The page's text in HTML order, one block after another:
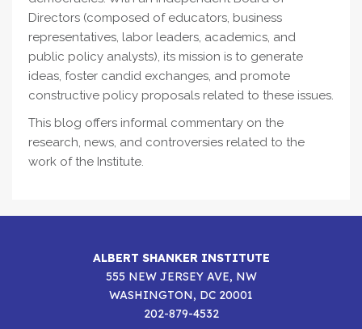
Directors (composed of educators, business
representatives, labor leaders, academics, and
public policy analysts), its mission is to generate
ideas, foster candid exchanges, and promote
constructive policy proposals related to these issues.
This blog offers informal commentary on the
research, news, and controversies related to the
work of the Institute.
ALBERT SHANKER INSTITUTE
555 NEW JERSEY AVE, NW
WASHINGTON, DC 20001
202-879-4532